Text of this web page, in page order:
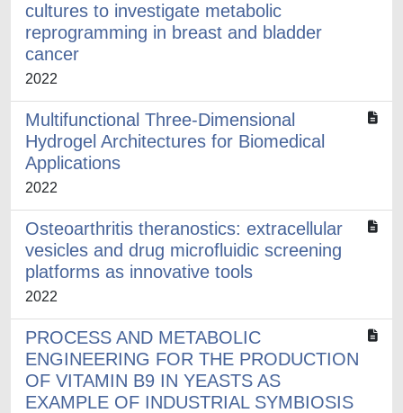
cultures to investigate metabolic
reprogramming in breast and bladder
cancer
2022
Multifunctional Three-Dimensional
Hydrogel Architectures for Biomedical
Applications
2022
Osteoarthritis theranostics: extracellular
vesicles and drug microfluidic screening
platforms as innovative tools
2022
PROCESS AND METABOLIC
ENGINEERING FOR THE PRODUCTION
OF VITAMIN B9 IN YEASTS AS
EXAMPLE OF INDUSTRIAL SYMBIOSIS